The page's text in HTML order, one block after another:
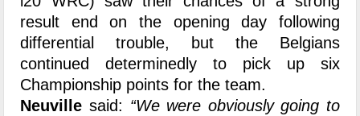
result end on the opening day following
differential trouble, but the Belgians
continued determinedly to pick up six
Championship points for the team.
Neuville said: “We were obviously going to